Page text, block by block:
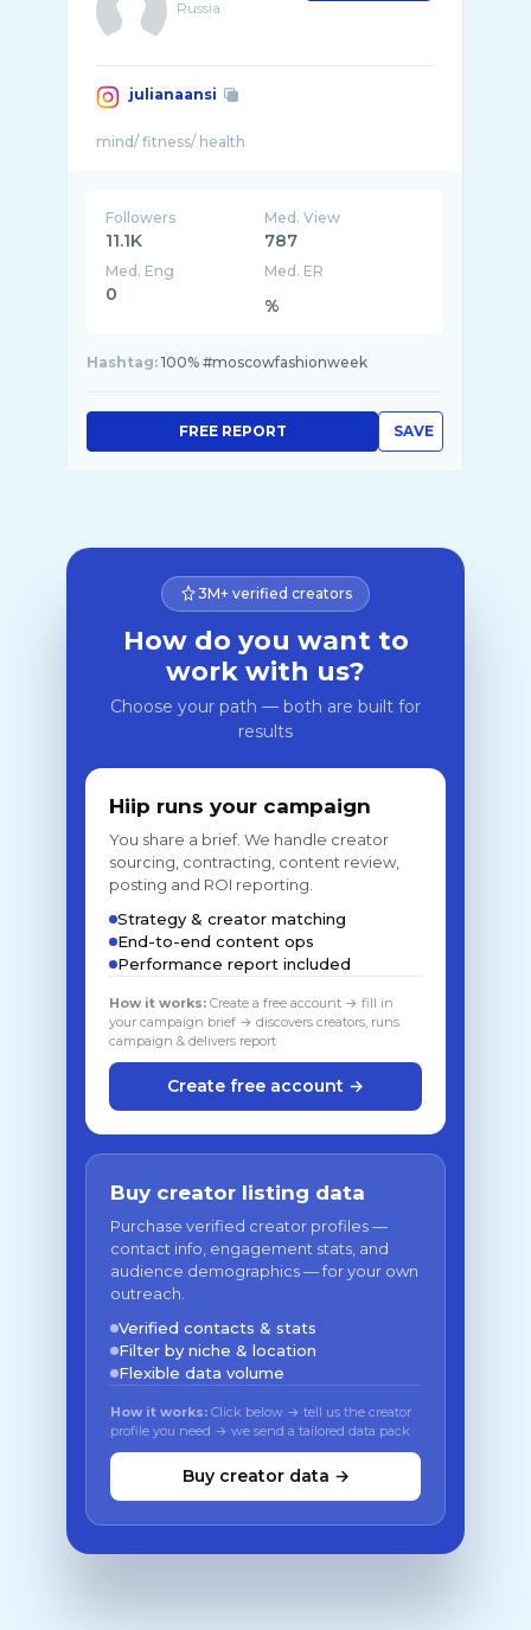
Russia
julianaansi
Followers
11.1K
Med. View
787
Med. Eng
0
Med. ER
%
Hashtag: 100% #moscowfashionweek
SAVE
FREE REPORT
3M+ verified creators
How do you want to
work with us?
Choose your path — both are built for
results
Hiip runs your campaign
You share a brief. We handle creator
sourcing, contracting, content review,
posting and ROI reporting.
Strategy & creator matching
End-to-end content ops
Performance report included
How it works: Create a free account → fill in
your campaign brief → discovers creators, runs
campaign & delivers report
Create free account →
Buy creator listing data
Purchase verified creator profiles —
contact info, engagement stats, and
audience demographics — for your own
outreach.
Verified contacts & stats
Filter by niche & location
Flexible data volume
How it works: Click below → tell us the creator
profile you need → we send a tailored data pack
Buy creator data →